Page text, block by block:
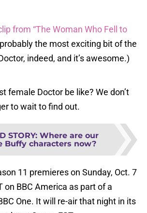
from “The Woman Who Fell to
the most exciting bit of the
indeed, and it’s awesome.)
female Doctor be like? We don’t
to wait to find out.
STORY: Where are our
Buffy characters now?
11 premieres on Sunday, Oct. 7
on BBC America as part of a
One. It will re-air that night in its